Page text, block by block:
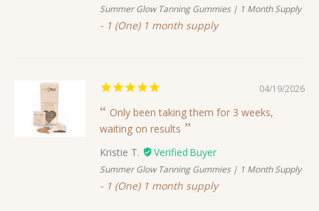
Summer Glow Tanning Gummies | 1 Month Supply
1 (One) 1 month supply
04/19/2026
Only been taking them for 3 weeks,
waiting on results
Kristie T.
Summer Glow Tanning Gummies | 1 Month Supply
1 (One) 1 month supply